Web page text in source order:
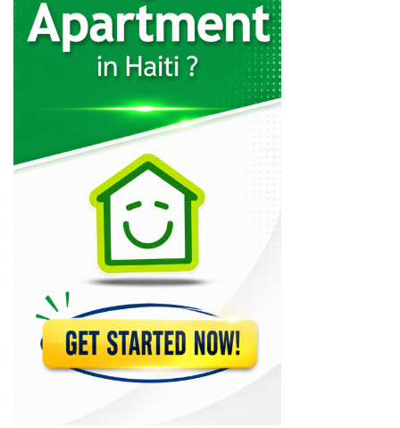
13028
AC Ambiance…
Ceramex
12693
Caribbean Standard…
11117
Maxima
10907